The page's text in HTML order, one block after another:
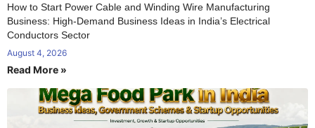
How to Start Power Cable and Winding Wire Manufacturing
Business: High-Demand Business Ideas in India’s Electrical
Conductors Sector
August 4, 2026
Read More »